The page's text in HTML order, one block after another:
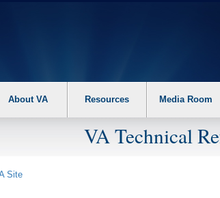
About VA Resources Media Room
VA Technical
Site